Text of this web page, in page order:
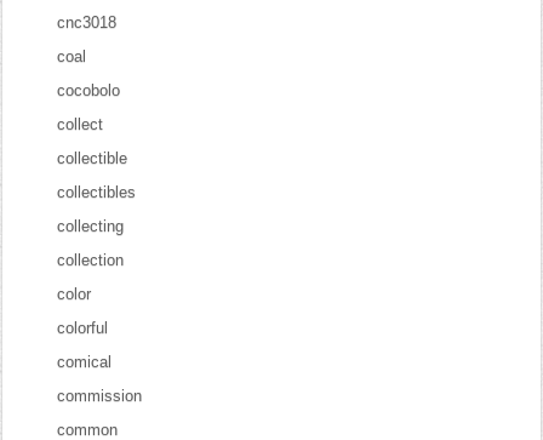
cnc3018
coal
cocobolo
collect
collectible
collectibles
collecting
collection
color
colorful
comical
commission
common